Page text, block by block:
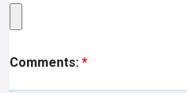
Comments: *